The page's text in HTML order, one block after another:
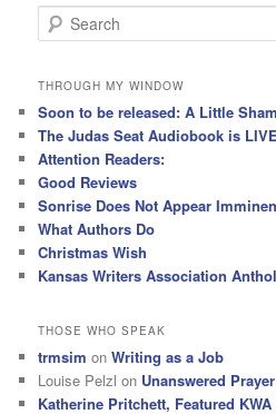
e
r
h
THROUGH MY WINDOW
Soon to be released: A Little
The Judas Seat Audiobook is
Attention Readers:
Good Reviews
Sonrise Does Not Appear
What Authors Do
Christmas Wish
Kansas Writers Association
THOSE WHO SPEAK
trmsim onWriting as a Job
Louise Pelzl on Unanswered Prayer
Katherine Pritchett, Featured